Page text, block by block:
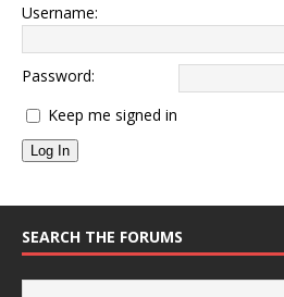
Username:
Password:
Keep me signed in
Log In
SEARCH THE FORUMS